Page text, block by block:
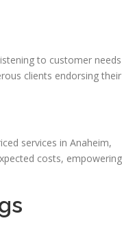
to customer needs
clients endorsing their
services in Anaheim,
costs, empowering